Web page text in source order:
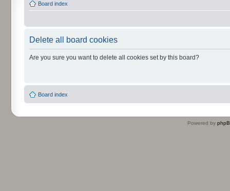
Board index
Delete all board cookies
Are you sure you want to delete all cookies set by this board?
Board index
Powered by